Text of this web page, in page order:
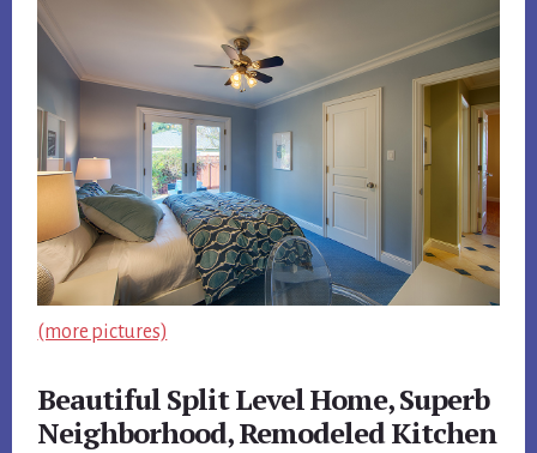
(more pictures)
Beautiful Split Level Home, Superb
Neighborhood, Remodeled Kitchen